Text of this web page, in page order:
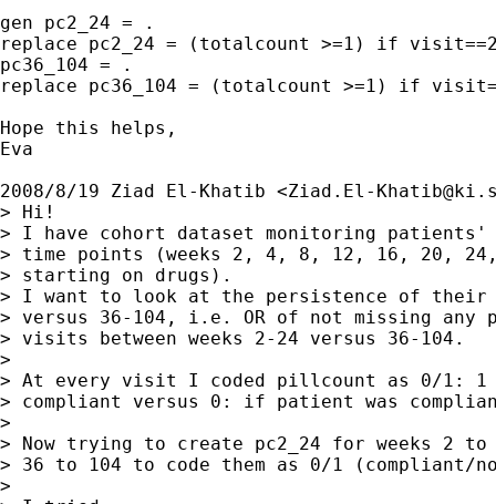
gen pc2_24 = .
replace pc2_24 = (totalcount >=1) if
pc36_104 = .
replace pc36_104 = (totalcount >=1) if
Hope this helps,
Eva
2008/8/19 Ziad El-Khatib <Ziad.El-
> Hi!
> I have cohort dataset monitoring patients'
> time points (weeks 2, 4, 8, 12, 16, 20,
> starting on drugs).
> I want to look at the persistence of their
> versus 36-104, i.e. OR of not missing
> visits between weeks 2-24 versus 36-104.
>
> At every visit I coded pillcount as 0/1:
> compliant versus 0: if patient was
>
> Now trying to create pc2_24 for weeks 2 to
> 36 to 104 to code them as 0/1 (compliant/
>